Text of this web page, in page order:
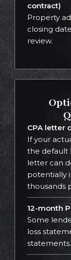
contract)
Property
closing
review.
CPA letter
If your
the default
letter can
potentially
thousands
12-month
Some
loss